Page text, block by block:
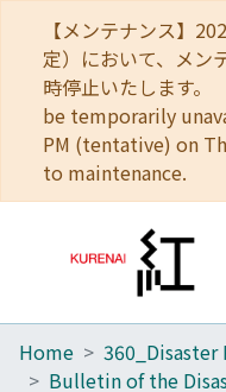
【メンテナンス】
定）において、メン
時停止いたします
be temporarily
PM (tentative) on
to maintenance.
Home
Home